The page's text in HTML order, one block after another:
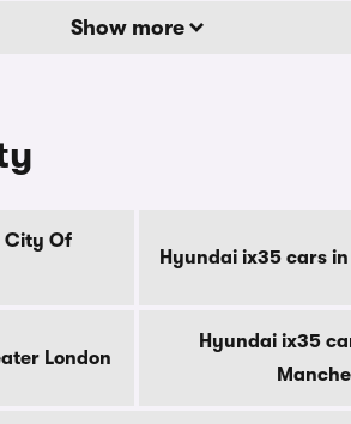
Show more
City Of
Hyundai ix35 cars
London
Hyundai ix35